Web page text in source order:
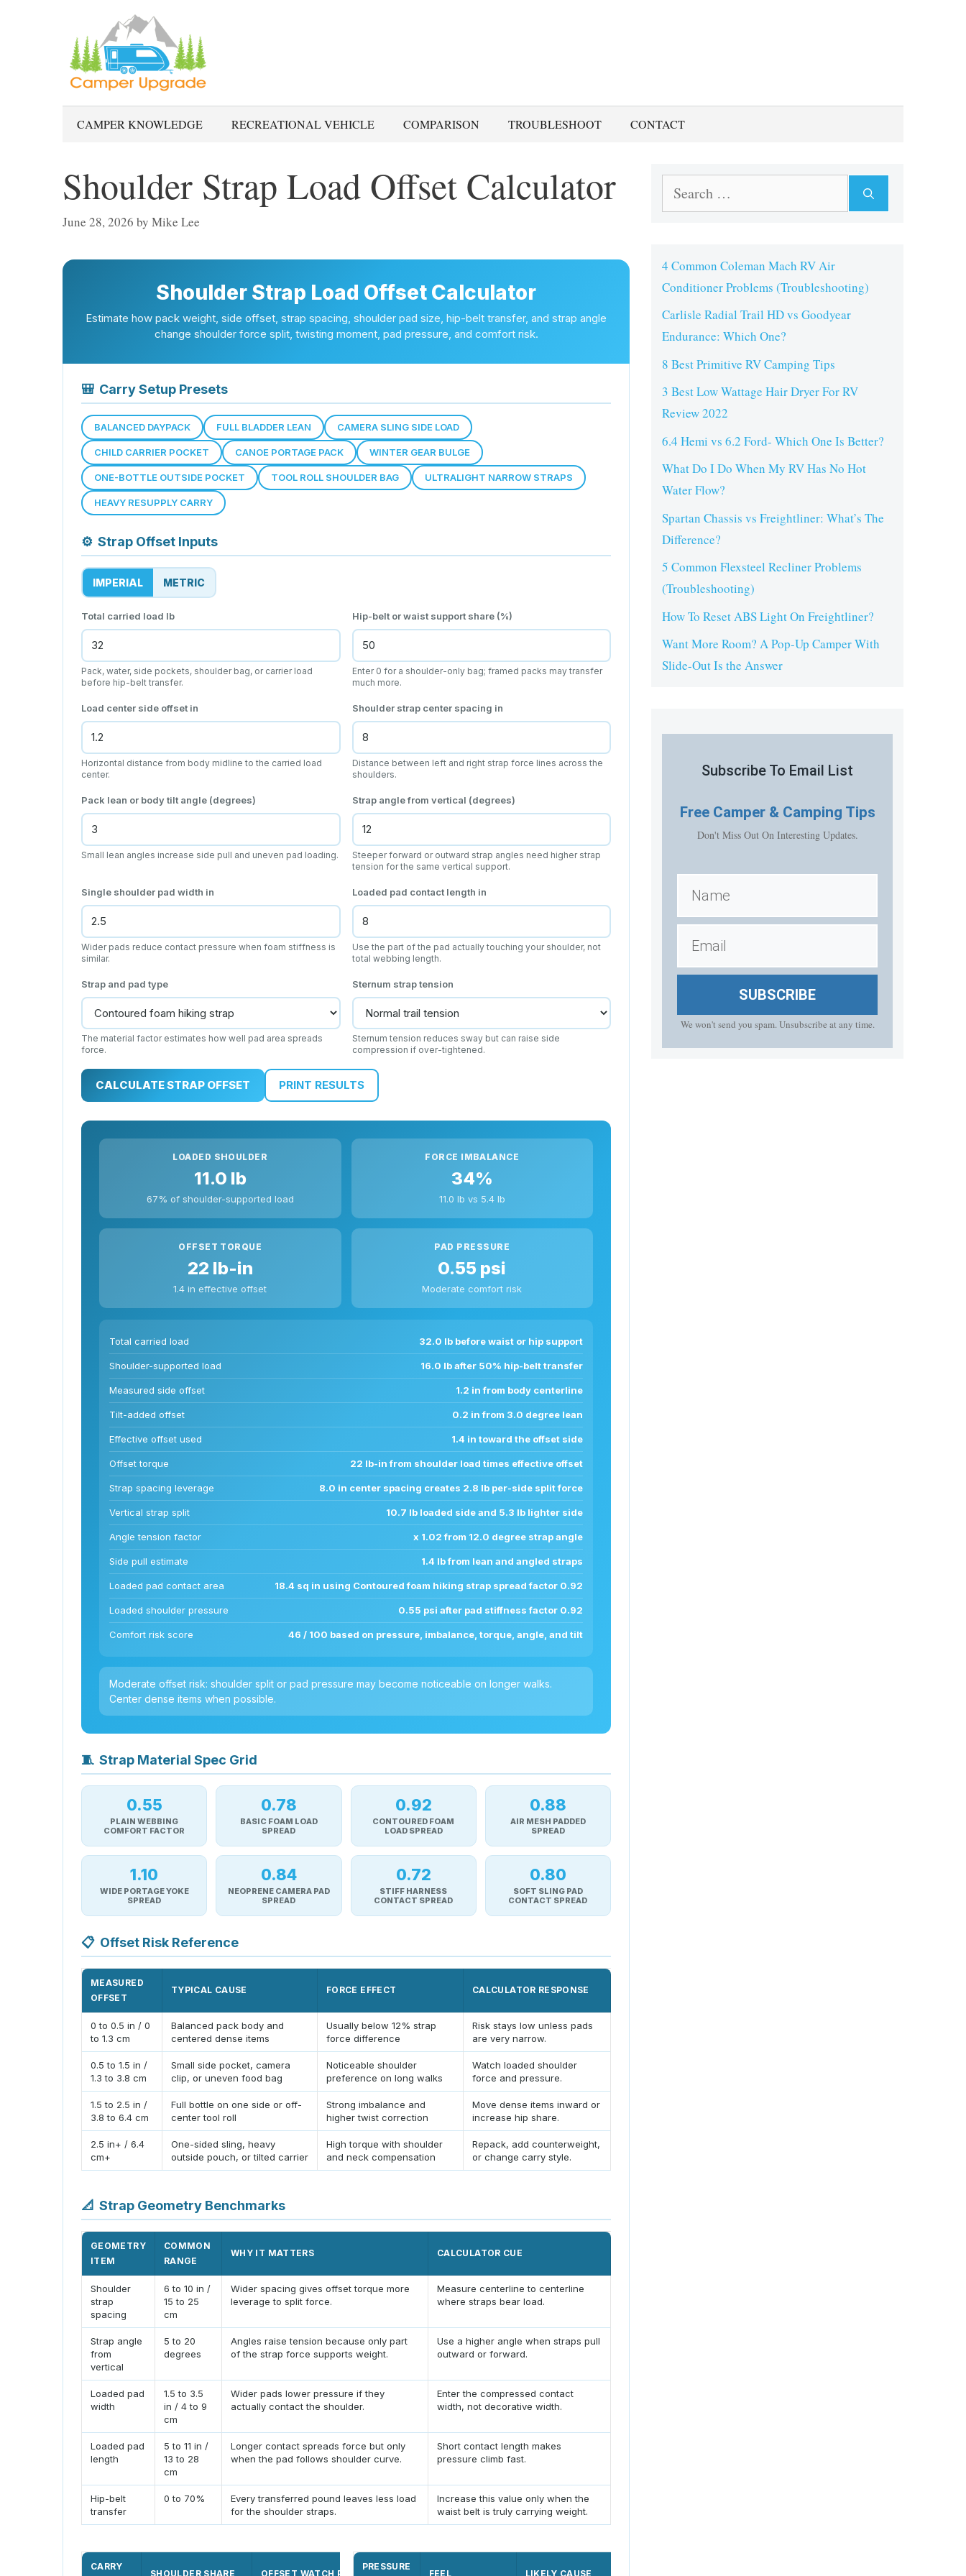
CAMPER KNOWLEDGE RECREATIONAL VEHICLE COMPARISON TROUBLESHOOT CONTACT
Shoulder Strap Load Offset Calculator
June 28, 2026 by Mike Lee
Shoulder Strap Load Offset Calculator
Estimate how pack weight, side offset, strap spacing, shoulder pad size, hip-belt transfer, and strap angle
change shoulder force split, twisting moment, pad pressure, and comfort risk.
🎒 Carry Setup Presets
BALANCED DAYPACK FULL BLADDER LEAN CAMERA SLING SIDE LOAD
CHILD CARRIER POCKET CANOE PORTAGE PACK WINTER GEAR BULGE
ONE-BOTTLE OUTSIDE POCKET TOOL ROLL SHOULDER BAG ULTRALIGHT NARROW STRAPS
HEAVY RESUPPLY CARRY
⚙ Strap Offset Inputs
IMPERIAL METRIC
Total carried load lb
Pack, water, side pockets, shoulder bag, or carrier load
before hip-belt transfer.
Hip-belt or waist support share (%)
Enter 0 for a shoulder-only bag; framed packs may transfer
much more.
Load center side offset in
Horizontal distance from body midline to the carried load
center.
Shoulder strap center spacing in
Distance between left and right strap force lines across the
shoulders.
Pack lean or body tilt angle (degrees)
Small lean angles increase side pull and uneven pad loading.
Strap angle from vertical (degrees)
Steeper forward or outward strap angles need higher strap
tension for the same vertical support.
Single shoulder pad width in
Wider pads reduce contact pressure when foam stiffness is
similar.
Loaded pad contact length in
Use the part of the pad actually touching your shoulder, not
total webbing length.
Strap and pad type
The material factor estimates how well pad area spreads
force.
Sternum strap tension
Sternum tension reduces sway but can raise side
compression if over-tightened.
CALCULATE STRAP OFFSET PRINT RESULTS
LOADED SHOULDER
11.0 lb
67% of shoulder-supported load
FORCE IMBALANCE
34%
11.0 lb vs 5.4 lb
OFFSET TORQUE
22 lb-in
1.4 in effective offset
PAD PRESSURE
0.55 psi
Moderate comfort risk
Total carried load 32.0 lb before waist or hip support
Shoulder-supported load 16.0 lb after 50% hip-belt transfer
Measured side offset 1.2 in from body centerline
Tilt-added offset 0.2 in from 3.0 degree lean
Effective offset used 1.4 in toward the offset side
Offset torque 22 lb-in from shoulder load times effective offset
Strap spacing leverage 8.0 in center spacing creates 2.8 lb per-side split force
Vertical strap split 10.7 lb loaded side and 5.3 lb lighter side
Angle tension factor x 1.02 from 12.0 degree strap angle
Side pull estimate 1.4 lb from lean and angled straps
Loaded pad contact area 18.4 sq in using Contoured foam hiking strap spread factor 0.92
Loaded shoulder pressure 0.55 psi after pad stiffness factor 0.92
Comfort risk score 46 / 100 based on pressure, imbalance, torque, angle, and tilt
Moderate offset risk: shoulder split or pad pressure may become noticeable on longer walks.
Center dense items when possible.
🧵 Strap Material Spec Grid
0.55
PLAIN WEBBING
COMFORT FACTOR
0.78
BASIC FOAM LOAD
SPREAD
0.92
CONTOURED FOAM
LOAD SPREAD
0.88
AIR MESH PADDED
SPREAD
1.10
WIDE PORTAGE YOKE
SPREAD
0.84
NEOPRENE CAMERA PAD
SPREAD
0.72
STIFF HARNESS
CONTACT SPREAD
0.80
SOFT SLING PAD
CONTACT SPREAD
📋 Offset Risk Reference
MEASURED
OFFSET
TYPICAL CAUSE FORCE EFFECT CALCULATOR RESPONSE
0 to 0.5 in / 0
to 1.3 cm
Balanced pack body and
centered dense items
Usually below 12% strap
force difference
Risk stays low unless pads
are very narrow.
0.5 to 1.5 in /
1.3 to 3.8 cm
Small side pocket, camera
clip, or uneven food bag
Noticeable shoulder
preference on long walks
Watch loaded shoulder
force and pressure.
1.5 to 2.5 in /
3.8 to 6.4 cm
Full bottle on one side or off-
center tool roll
Strong imbalance and
higher twist correction
Move dense items inward or
increase hip share.
2.5 in+ / 6.4
cm+
One-sided sling, heavy
outside pouch, or tilted carrier
High torque with shoulder
and neck compensation
Repack, add counterweight,
or change carry style.
📐 Strap Geometry Benchmarks
GEOMETRY
ITEM
COMMON
RANGE
WHY IT MATTERS CALCULATOR CUE
Shoulder
strap
spacing
6 to 10 in /
15 to 25
cm
Wider spacing gives offset torque more
leverage to split force.
Measure centerline to centerline
where straps bear load.
Strap angle
from
vertical
5 to 20
degrees
Angles raise tension because only part
of the strap force supports weight.
Use a higher angle when straps pull
outward or forward.
Loaded pad
width
1.5 to 3.5
in / 4 to 9
cm
Wider pads lower pressure if they
actually contact the shoulder.
Enter the compressed contact
width, not decorative width.
Loaded pad
length
5 to 11 in /
13 to 28
cm
Longer contact spreads force but only
when the pad follows shoulder curve.
Short contact length makes
pressure climb fast.
Hip-belt
transfer
0 to 70%
Every transferred pound leaves less load
for the shoulder straps.
Increase this value only when the
waist belt is truly carrying weight.
CARRY
SHOULDER SHARE OFFSET WATCH POINT PRESSURE CUE
PRESSURE
FEEL LIKELY CAUSE
Search
4 Common Coleman Mach RV Air
Conditioner Problems (Troubleshooting)
Carlisle Radial Trail HD vs Goodyear
Endurance: Which One?
8 Best Primitive RV Camping Tips
3 Best Low Wattage Hair Dryer For RV
Review 2022
6.4 Hemi vs 6.2 Ford- Which One Is Better?
What Do I Do When My RV Has No Hot
Water Flow?
Spartan Chassis vs Freightliner: What’s The
Difference?
5 Common Flexsteel Recliner Problems
(Troubleshooting)
How To Reset ABS Light On Freightliner?
Want More Room? A Pop-Up Camper With
Slide-Out Is the Answer
Subscribe To Email List
Free Camper & Camping Tips
Don't Miss Out On Interesting Updates.
SUBSCRIBE
We won't send you spam. Unsubscribe at any time.